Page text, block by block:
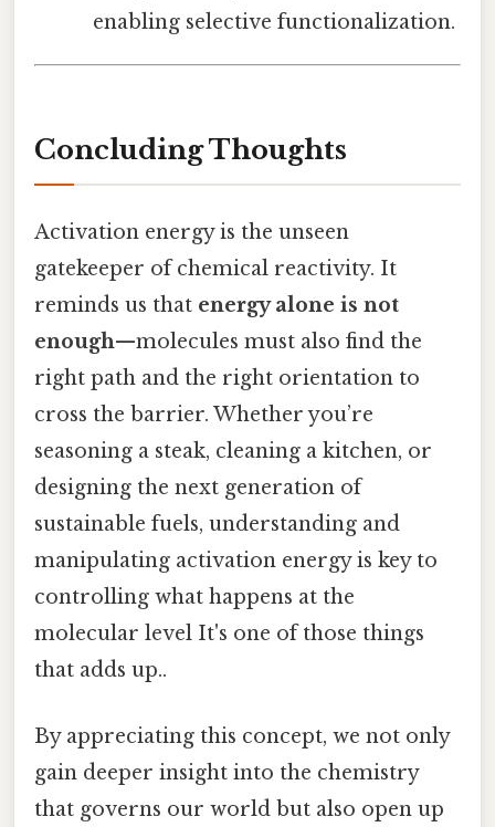
enabling selective functionalization.
Concluding Thoughts
Activation energy is the unseen
gatekeeper of chemical reactivity. It
reminds us that energy alone is not
enough—molecules must also find the
right path and the right orientation to
cross the barrier. Whether you’re
seasoning a steak, cleaning a kitchen, or
designing the next generation of
sustainable fuels, understanding and
manipulating activation energy is key to
controlling what happens at the
molecular level It's one of those things
that adds up..
By appreciating this concept, we not only
gain deeper insight into the chemistry
that governs our world but also open up